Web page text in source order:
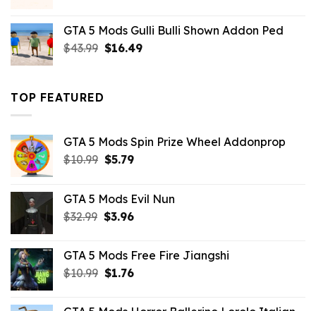
$21.99.$18.33.
GTA 5 Mods Gulli Bulli Shown Addon Ped
$43.99 Original
$16.49Current
TOP FEATURED
GTA 5 Mods Spin Prize Wheel Addonprop
$10.99 Original
$10.99.
$5.79Current
$5.79.
GTA 5 Mods Evil Nun
$32.99 Original
$32.99.
$3.96Current
$3.96.
GTA 5 Mods Free Fire Jiangshi
$10.99 Original
$1.76Current